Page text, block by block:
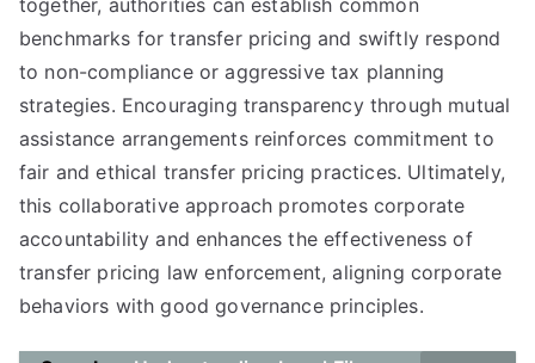
together, authorities can establish common
benchmarks for transfer pricing and swiftly respond
to non-compliance or aggressive tax planning
strategies. Encouraging transparency through mutual
assistance arrangements reinforces commitment to
fair and ethical transfer pricing practices. Ultimately,
this collaborative approach promotes corporate
accountability and enhances the effectiveness of
transfer pricing law enforcement, aligning corporate
behaviors with good governance principles.